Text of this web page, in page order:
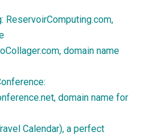
ReservoirComputing.com,
domain name
domain name for
Calendar), a perfect